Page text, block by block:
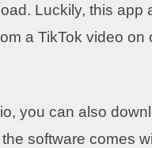
Luckily, this
a TikTok video
you can also
software comes